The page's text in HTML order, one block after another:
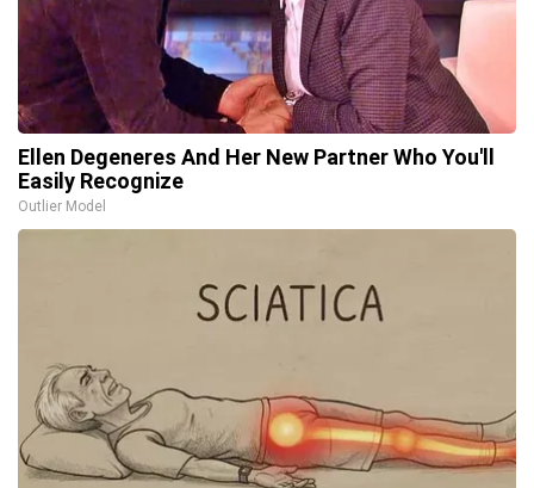
Ellen Degeneres And Her New Partner Who You'll
Easily Recognize
Outlier Model